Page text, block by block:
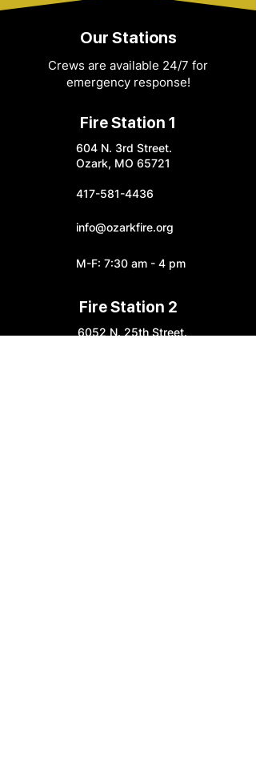
Our Stations
Crews are available 24/7 for
emergency response!
Fire Station 1
604 N. 3rd Street.
Ozark, MO 65721
417-581-4436
info@ozarkfire.org
M-F: 7:30 am - 4 pm
Fire Station 2
6052 N. 25th Street.